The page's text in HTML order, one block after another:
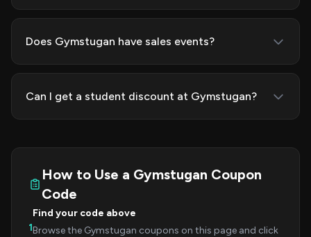
Does Gymstugan have sales events?
Can I get a student discount at Gymstugan?
How to Use a Gymstugan Coupon
Code
1
Find your code above
Browse the Gymstugan coupons on this page and click